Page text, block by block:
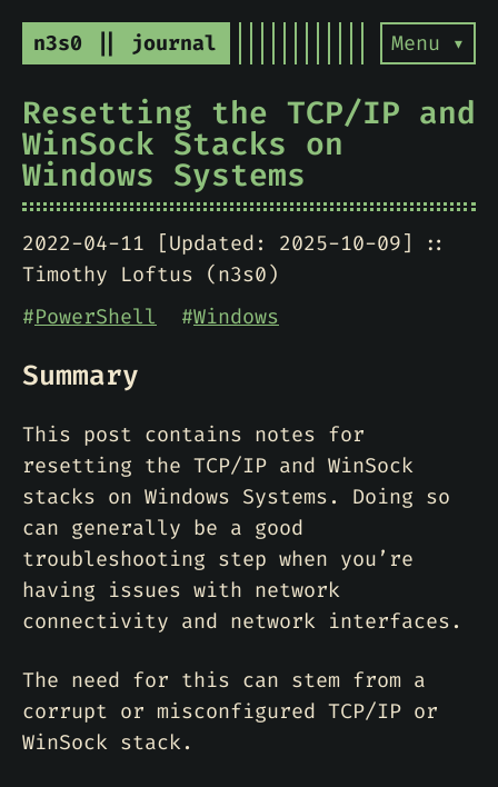
n3s0 || journal Menu ▾
Resetting the TCP/IP and
WinSock Stacks on
Windows Systems
2022-04-11 [Updated: 2025-10-09]
Timothy Loftus (n3s0)
#PowerShell #Windows
Summary
This post contains notes for
resetting the TCP/IP and WinSock
stacks on Windows Systems. Doing so
can generally be a good
troubleshooting step when you’re
having issues with network
connectivity and network interfaces.
The need for this can stem from a
corrupt or misconfigured TCP/IP or
WinSock stack.